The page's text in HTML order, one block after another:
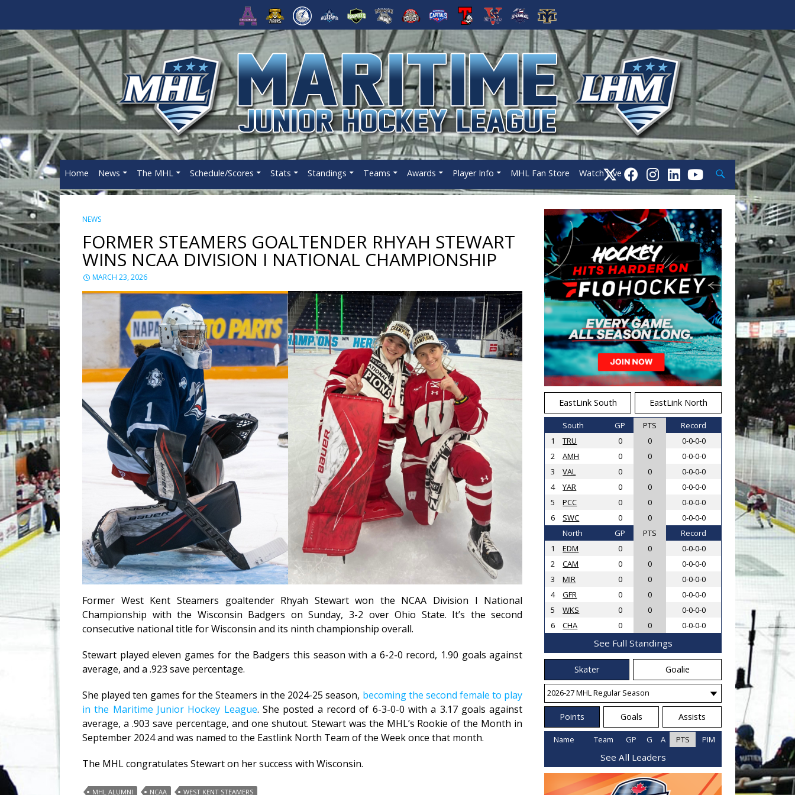
Search
Home News The MHL Schedule/Scores Stats Standings Teams Awards Player Info MHL Fan Store Watch Live
NEWS
FORMER STEAMERS GOALTENDER RHYAH STEWART
WINS NCAA DIVISION I NATIONAL CHAMPIONSHIP
MARCH 23, 2026
Former West Kent Steamers goaltender Rhyah Stewart won the NCAA Division I National
Championship with the Wisconsin Badgers on Sunday, 3-2 over Ohio State. It’s the second
consecutive national title for Wisconsin and its ninth championship overall.
Stewart played eleven games for the Badgers this season with a 6-2-0 record, 1.90 goals against
average, and a .923 save percentage.
She played ten games for the Steamers in the 2024-25 season, becoming the second female to play
in the Maritime Junior Hockey League. She posted a record of 6-3-0-0 with a 3.17 goals against
average, a .903 save percentage, and one shutout. Stewart was the MHL’s Rookie of the Month in
September 2024 and was named to the Eastlink North Team of the Week once that month.
The MHL congratulates Stewart on her success with Wisconsin.
MHL ALUMNI NCAA WEST KENT STEAMERS
EastLink South EastLink North
South GP PTS
Record
1
TRU 0 0
0-0-0-0
2
AMH 0 0
0-0-0-0
3
VAL 0 0
0-0-0-0
4
YAR 0 0
0-0-0-0
5
PCC 0 0
0-0-0-0
6
SWC 0 0
0-0-0-0
North
GP PTS
Record
1
EDM 0 0
0-0-0-0
2
CAM 0 0
0-0-0-0
3
MIR 0 0
0-0-0-0
4
GFR 0 0
0-0-0-0
5
WKS 0 0
0-0-0-0
6
CHA 0 0 0-0-0-0
See Full Standings
Skater Goalie
Points Goals Assists
Name Team GP G A PTS PIM
See All Leaders